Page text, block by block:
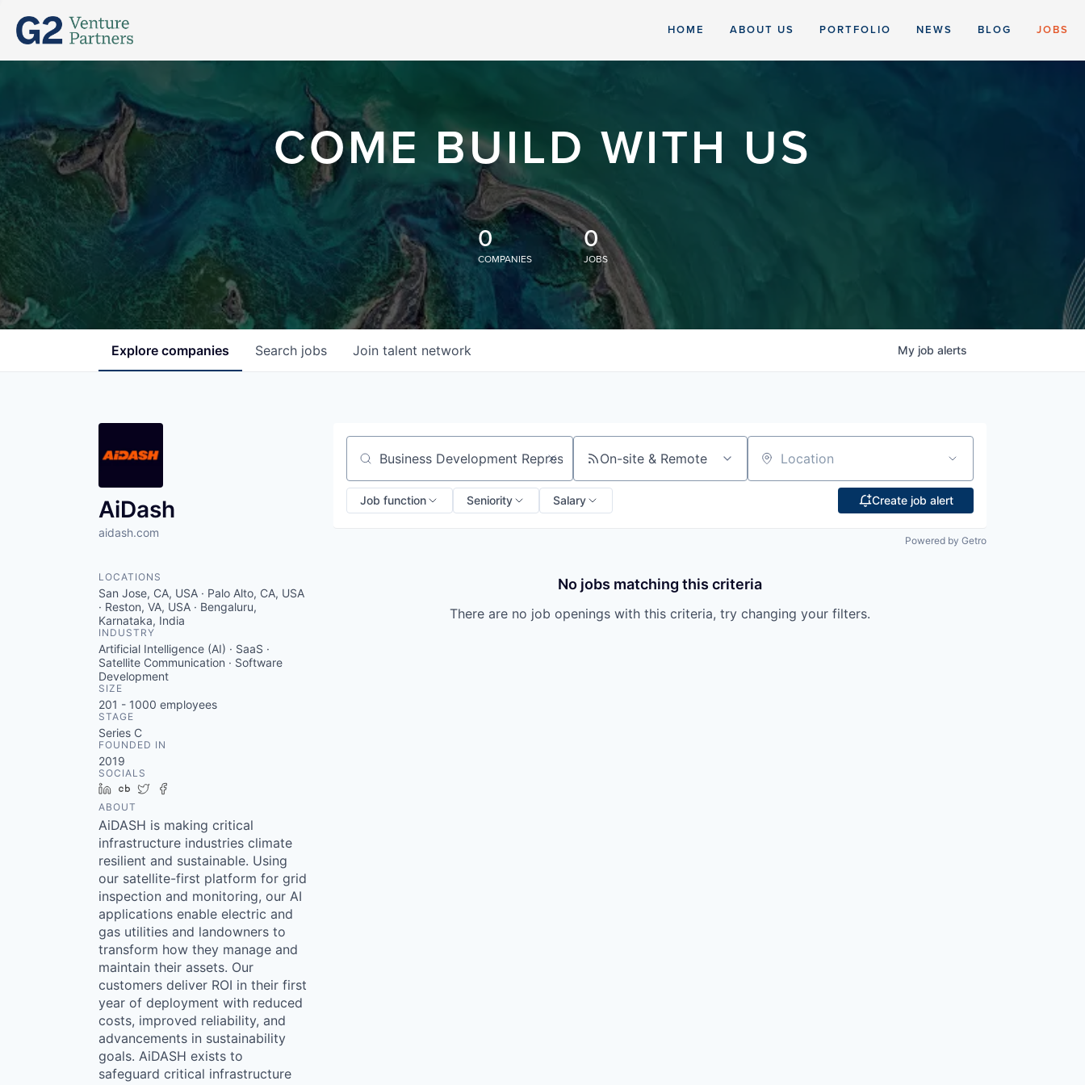
HOME ABOUT US PORTFOLIO NEWS BLOG JOBS
COME BUILD WITH US
0
COMPANIES
0
JOBS
Search jobs
Explore companies Join talent network My job alerts
AiDash
aidash.com
LOCATIONS
San Jose, CA, USA · Palo Alto, CA, USA
· Reston, VA, USA · Bengaluru,
Karnataka, India
INDUSTRY
Artificial Intelligence (AI) · SaaS ·
Satellite Communication · Software
Development
SIZE
201 - 1000 employees
STAGE
Series C
FOUNDED IN
2019
SOCIALS
LinkedIn
Crunchbase
Twitter
ABOUT
AiDASH is making critical
infrastructure industries climate
resilient and sustainable. Using
our satellite-first platform for grid
inspection and monitoring, our AI
applications enable electric and
gas utilities and landowners to
transform how they manage and
maintain their assets. Our
customers deliver ROI in their first
year of deployment with reduced
costs, improved reliability, and
advancements in sustainability
goals. AiDASH exists to
safeguard critical infrastructure
Search by title or keyword On-site & Remote Location
Job function Seniority Salary Create job alert
Powered by Getro
No jobs matching this criteria
There are no job openings with this criteria, try changing your filters.